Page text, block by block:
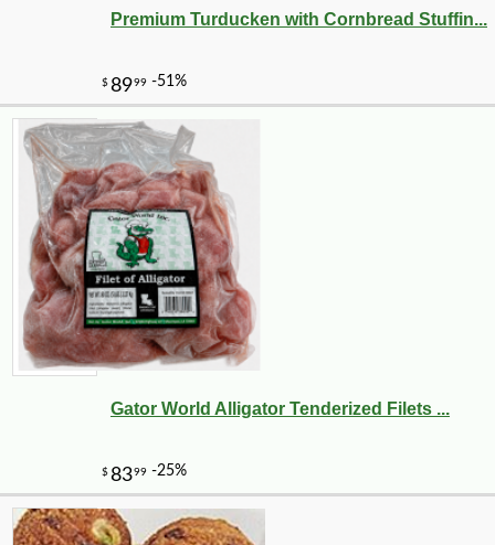
Premium Turducken with Cornbread Stuffin...
Gator World Alligator Tenderized Filets ...